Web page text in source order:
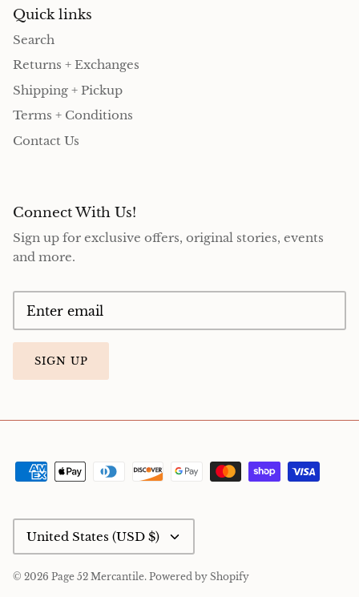
Quick links
Search
Returns + Exchanges
Shipping + Pickup
Terms + Conditions
Contact Us
Connect With Us!
Sign up for exclusive offers, original stories, events
and more.
SIGN UP
Currency
United States (USD $)
© 2026 Page 52 Mercantile. Powered by Shopify